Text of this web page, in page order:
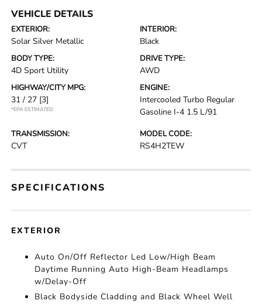
VEHICLE DETAILS
EXTERIOR:
Solar Silver Metallic
INTERIOR:
Black
BODY TYPE:
4D Sport Utility
DRIVE TYPE:
AWD
HIGHWAY/CITY MPG:
31 / 27 [3]
*EPA ESTIMATED
ENGINE:
Intercooled Turbo Regular
Gasoline I-4 1.5 L/91
TRANSMISSION:
CVT
MODEL CODE:
RS4H2TEW
SPECIFICATIONS
EXTERIOR
Auto On/Off Reflector Led Low/High Beam
Daytime Running Auto High-Beam Headlamps
w/Delay-Off
Black Bodyside Cladding and Black Wheel Well